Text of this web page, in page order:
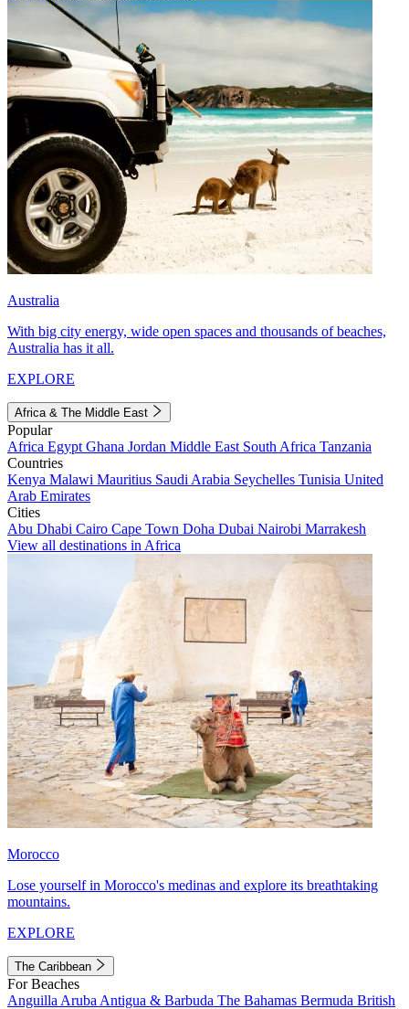
Australia
With big city energy, wide open spaces and thousands of beaches,
Australia has it all.
EXPLORE
Africa & The Middle East
Popular
Africa Egypt Ghana Jordan Middle East South Africa Tanzania
Countries
Kenya Malawi Mauritius Saudi Arabia Seychelles Tunisia United
Arab Emirates
Cities
Abu Dhabi Cairo Cape Town Doha Dubai Nairobi Marrakesh
View all destinations in Africa
Morocco
Lose yourself in Morocco's medinas and explore its breathtaking
mountains.
EXPLORE
The Caribbean
For Beaches
Anguilla Aruba Antigua & Barbuda The Bahamas Bermuda British